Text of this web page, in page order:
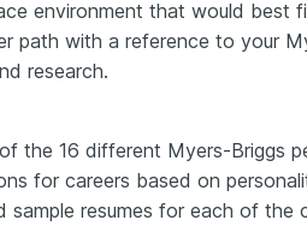
environment that would best
path with a reference to your
research.
the 16 different Myers-Briggs
for careers based on
sample resumes for each of the